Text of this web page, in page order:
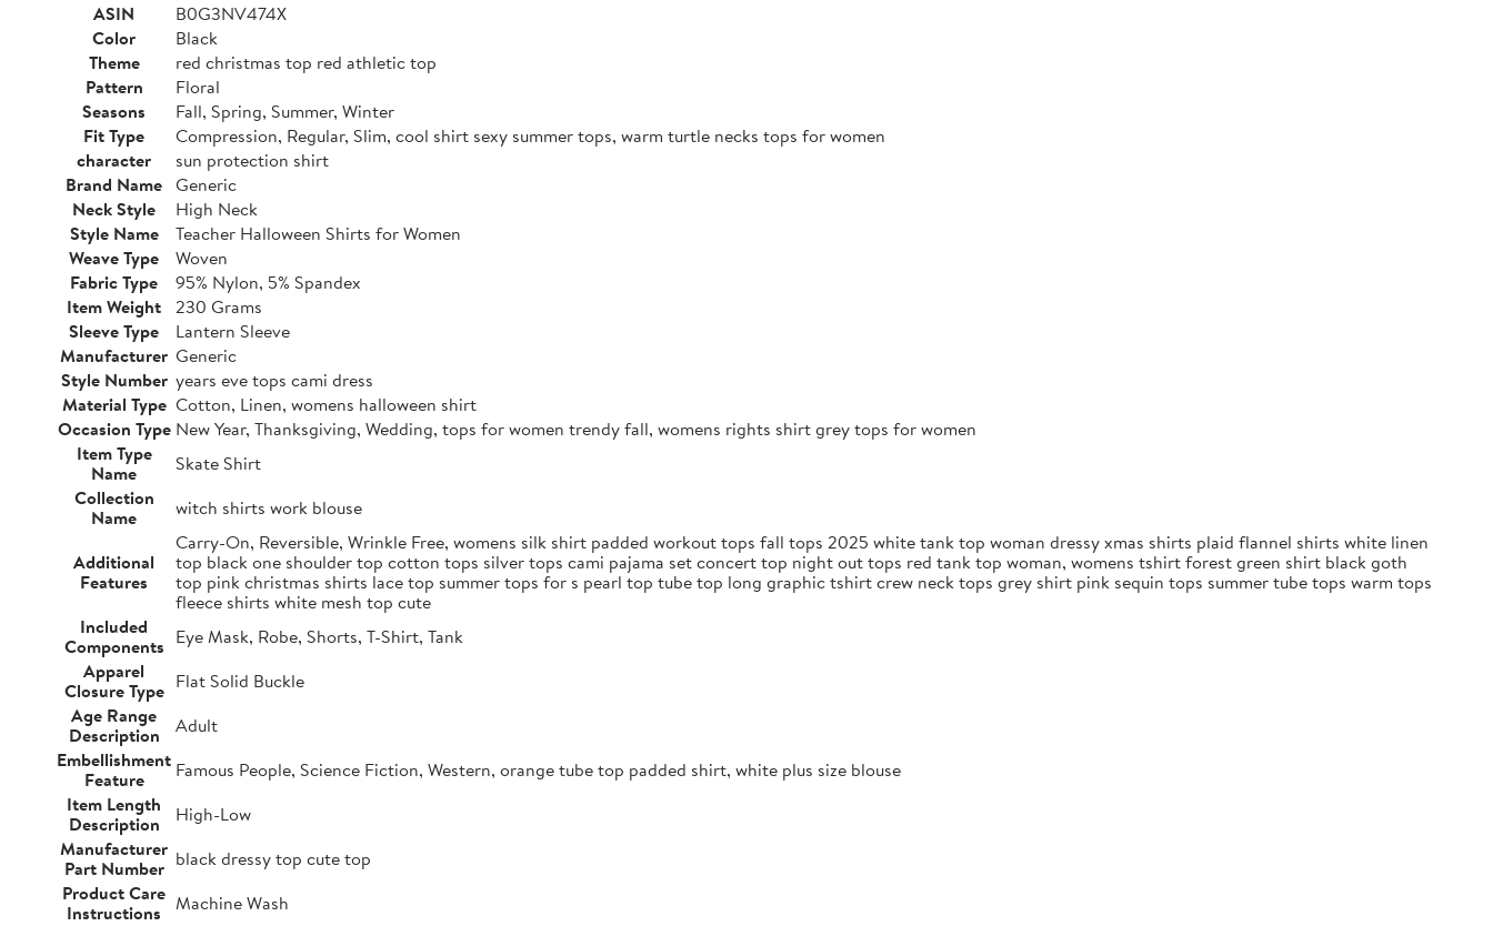
ASIN
B0G3NV474X
Color
Black
Theme
red christmas top red athletic top
Pattern
Floral
Seasons
Fall, Spring, Summer, Winter
Fit Type
Compression, Regular, Slim, cool shirt sexy summer tops, warm turtle necks tops for women
character
sun protection shirt
Brand Name Generic
Neck Style
High Neck
Style Name
Teacher Halloween Shirts for Women
Weave Type
Woven
Fabric Type
95% Nylon, 5% Spandex
Item Weight 230 Grams
Sleeve Type
Lantern Sleeve
Manufacturer Generic
Style Number years eve tops cami dress
Material Type Cotton, Linen, womens halloween shirt
Occasion Type New Year, Thanksgiving, Wedding, tops for women trendy fall, womens rights shirt grey tops for women
Item Type
Name
Skate Shirt
Collection
Name
witch shirts work blouse
Additional
Features
Carry-On, Reversible, Wrinkle Free, womens silk shirt padded workout tops fall tops 2025 white tank top woman dressy xmas shirts plaid flannel shirts white linen
top black one shoulder top cotton tops silver tops cami pajama set concert top night out tops red tank top woman, womens tshirt forest green shirt black goth
top pink christmas shirts lace top summer tops for s pearl top tube top long graphic tshirt crew neck tops grey shirt pink sequin tops summer tube tops warm tops
fleece shirts white mesh top cute
Included
Components Eye Mask, Robe, Shorts, T-Shirt, Tank
Apparel
Closure Type Flat Solid Buckle
Age Range
Description
Adult
Embellishment
Feature
Famous People, Science Fiction, Western, orange tube top padded shirt, white plus size blouse
Item Length
Description
High-Low
Manufacturer
Part Number black dressy top cute top
Product Care
Instructions
Machine Wash